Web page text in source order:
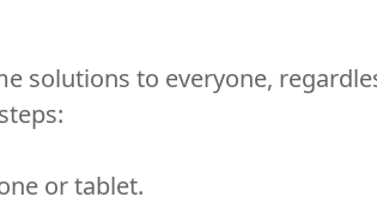
solutions to everyone,
or tablet.